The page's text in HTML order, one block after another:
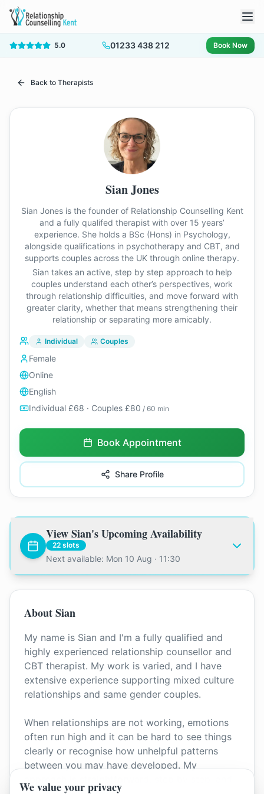
5.0 01233 438 212 Book Now
Back to Therapists
Sian Jones
Sian Jones is the founder of Relationship Counselling Kent
and a fully qualifed therapist with over 15 years’
experience. She holds a BSc (Hons) in Psychology,
alongside qualifications in psychotherapy and CBT, and
supports couples across the UK through online therapy.
Sian takes an active, step by step approach to help
couples understand each other’s perspectives, work
through relationship difficulties, and move forward with
greater clarity, whether that means strengthening their
relationship or separating more amicably.
Individual Couples
Female
Online
English
Individual £68 · Couples £80 / 60 min
Book Appointment
Share Profile
ViewSian's Upcoming Availability
22 slots
Next available: Mon 10 Aug · 11:30
AboutSian
My name is Sian and I'm a fully qualified and
highly experienced relationship counsellor and
CBT therapist. My work is varied, and I have
extensive experience supporting mixed culture
relationships and same gender couples.
When relationships are not working, emotions
often run high and it can be hard to see things
clearly or recognise how unhelpful patterns
between you may have developed. My
We value your privacy